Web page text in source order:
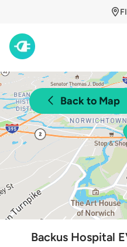
Back to Map
Backus Hospital